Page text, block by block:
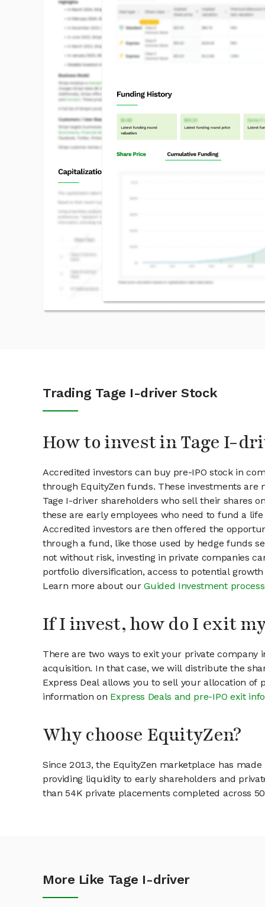
Trading Tage I-driver Stock
How to invest in Tage I-
Accredited investors can buy pre-IPO stock in
through EquityZen funds. These investments are
Tage I-driver shareholders who sell their shares
these are early employees who need to fund a
Accredited investors are then offered the
through a fund, like those used by hedge funds
not without risk, investing in private companies
portfolio diversification, access to potential
Learn more about ourGuided Investment
If I invest, how do I exit
There are two ways to exit your private company
acquisition. In that case, we will distribute the
Express Deal allows you to sell your allocation of
information on Express Deals and pre-IPO exit
Why choose EquityZen?
Since 2013, the EquityZen marketplace has
providing liquidity to early shareholders and
than 54K private placements completed across
More Like Tage I-driver